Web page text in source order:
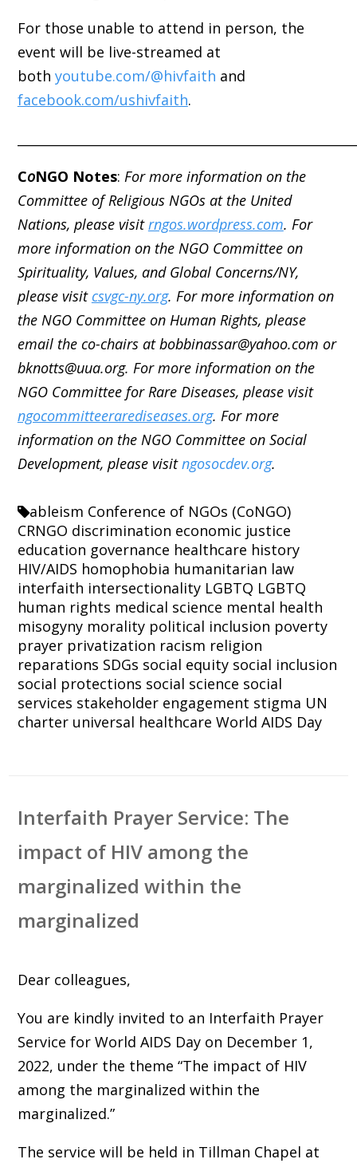
For those unable to attend in person, the
event will be live-streamed at
both youtube.com/@hivfaith and
facebook.com/ushivfaith.
CoNGO Notes: For more information on the
Committee of Religious NGOs at the United
Nations, please visitrngos.wordpress.com. For
more information on the NGO Committee on
Spirituality, Values, and Global Concerns/NY,
please visit csvgc-ny.org. For more information on
the NGO Committee on Human Rights, please
email the co-chairs at bobbinassar@yahoo.com or
bknotts@uua.org. For more information on the
NGO Committee for Rare Diseases, please visit
ngocommitteerarediseases.org. For more
information on the NGO Committee on Social
Development, please visitngosocdev.org.
ableism Conference of NGOs (CoNGO)
CRNGO discrimination economic justice
education governance healthcare history
HIV/AIDS homophobia humanitarian law
interfaith intersectionality LGBTQ LGBTQ
human rights medical science mental health
misogyny morality political inclusion poverty
prayer privatization racism religion
reparations SDGs social equity social inclusion
social protections social science social
services stakeholder engagement stigma UN
charter universal healthcare World AIDS Day
Interfaith Prayer Service: The
impact of HIV among the
marginalized within the
marginalized
Dear colleagues,
You are kindly invited to an Interfaith Prayer
Service for World AIDS Day on December 1,
2022, under the theme “The impact of HIV
among the marginalized within the
marginalized.”
The service will be held in Tillman Chapel at